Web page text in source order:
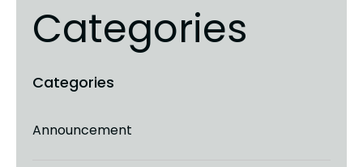
Categories
Announcement